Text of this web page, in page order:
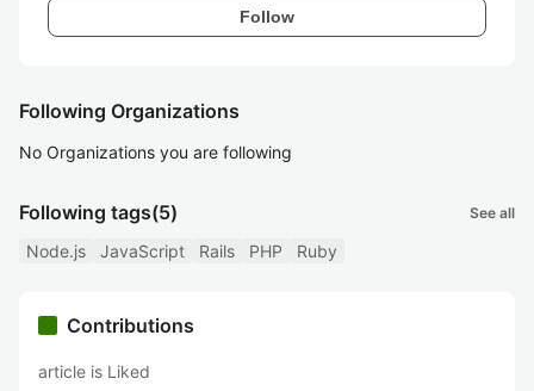
Follow
Following Organizations
No Organizations you are following
Following tags(5) See all
Node.js JavaScript Rails PHP Ruby
Contributions
article is Liked